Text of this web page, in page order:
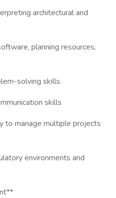
architectural and
planning resources,
solving skills
skills
to manage multiple projects
environments and